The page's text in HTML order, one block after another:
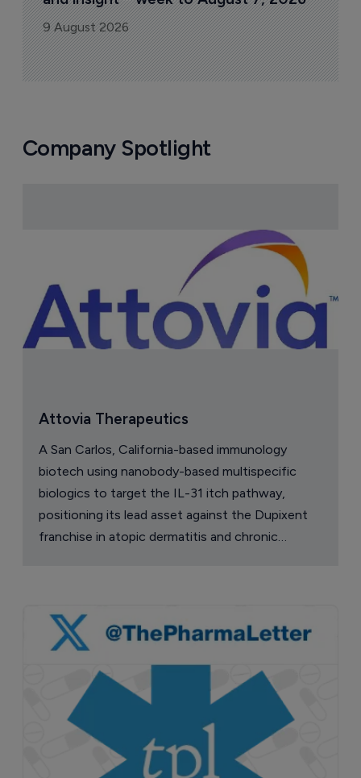
9 August 2026
Company Spotlight
Attovia Therapeutics
A San Carlos, California-based immunology
biotech using nanobody-based multispecific
biologics to target the IL-31 itch pathway,
positioning its lead asset against the Dupixent
franchise in atopic dermatitis and chronic